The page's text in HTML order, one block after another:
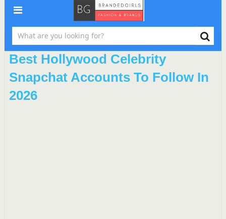
Best Hollywood Celebrity
Snapchat Accounts To Follow In
2026